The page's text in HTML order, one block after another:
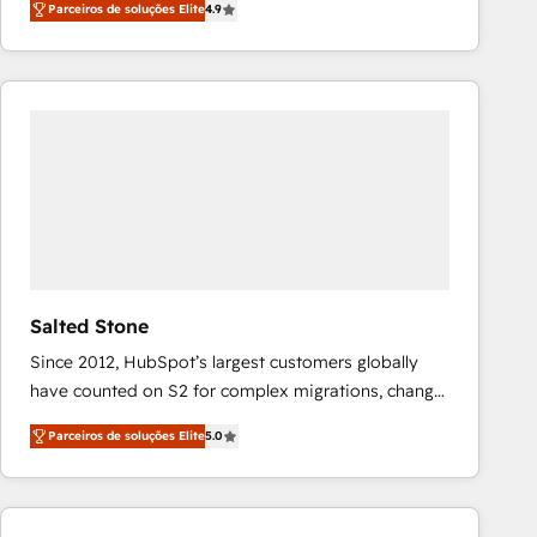
marketing automation, Growth, Revops, CRM et
webdesign. Markentive is both a consulting firm, a
digital agency and an integrator. With over 115
Parceiros de soluções Elite4.9
Salted Stone
Since 2012, HubSpot’s largest customers globally
have counted on S2 for complex migrations, change
management, systems integration, and creative
solutions that deliver measurable impact and
transform brand experiences As one of the few full-
service creative agencies in the HubSpot
Parceiros de soluções Elite5.0